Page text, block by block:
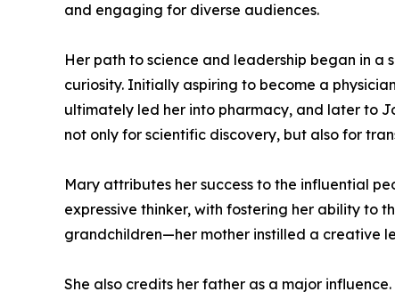
and engaging for diverse audiences.
Her path to science and leadership began in a
curiosity. Initially aspiring to become a
ultimately led her into pharmacy, and later to
not only for scientific discovery, but also for
Mary attributes her success to the influential
expressive thinker, with fostering her ability to
grandchildren—her mother instilled a creative
She also credits her father as a major